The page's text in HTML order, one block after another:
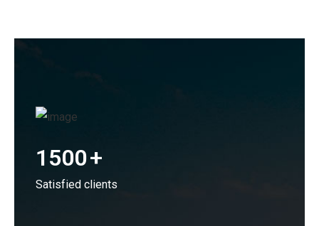
1500+
Satisfied clients